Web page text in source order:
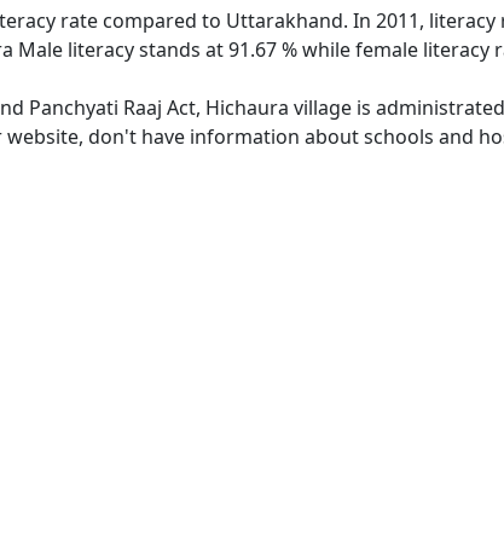
rate compared to Uttarakhand. In 2011,
Male literacy stands at 91.67 % while female literacy
Panchyati Raaj Act, Hichaura village is
don't have information about schools and